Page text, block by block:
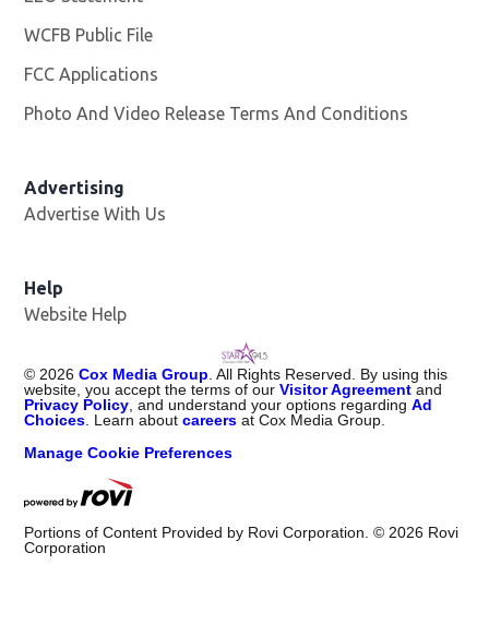
WCFB Public File
FCC Applications
Photo And Video Release Terms And Conditions
Advertising
Advertise With Us
Help
Website Help
© 2026 Cox Media Group . All Rights Reserved. By using this
website, you accept the terms of ourVisitor Agreementand
Privacy Policy , and understand your options regardingAd
Choices . Learn aboutcareers at Cox Media Group.
Manage Cookie Preferences
Portions of Content Provided by Rovi Corporation. © 2026 Rovi
Corporation